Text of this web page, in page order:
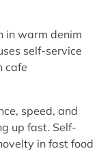
speed, and
up fast. Self-
in fast food